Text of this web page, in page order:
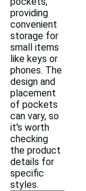
providing
convenient
storage for
small items
like keys or
phones. The
design and
placement
of pockets
can vary, so
it's worth
checking
the product
details for
specific
styles.